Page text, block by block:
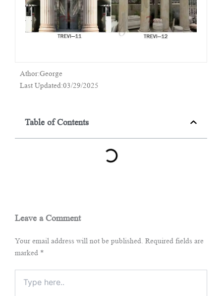
Athor:George
Last Updated:03/29/2025
Table of Contents
Leave a Comment
Your email address will not be published. Required fields are
marked *
here..